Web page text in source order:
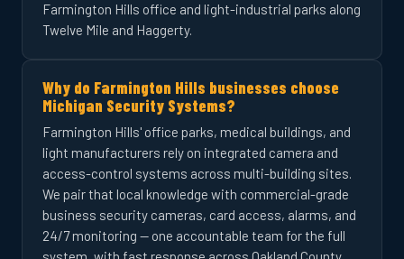
Farmington Hills office and light-industrial parks along
Twelve Mile and Haggerty.
Why do Farmington Hills businesses choose
Michigan Security Systems?
Farmington Hills' office parks, medical buildings, and
light manufacturers rely on integrated camera and
access-control systems across multi-building sites.
We pair that local knowledge with commercial-grade
business security cameras, card access, alarms, and
24/7 monitoring — one accountable team for the full